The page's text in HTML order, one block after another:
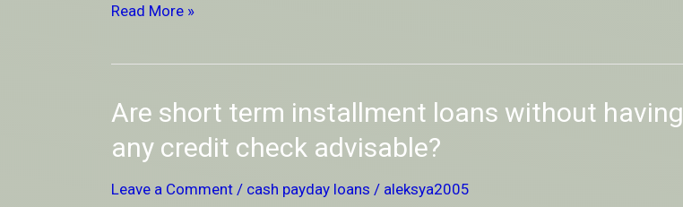
Discover
Read More »
Are short term installment loans without having
any credit check advisable?
Leave a Comment / cash payday loans / aleksya2005
Are
short
term
installment
without